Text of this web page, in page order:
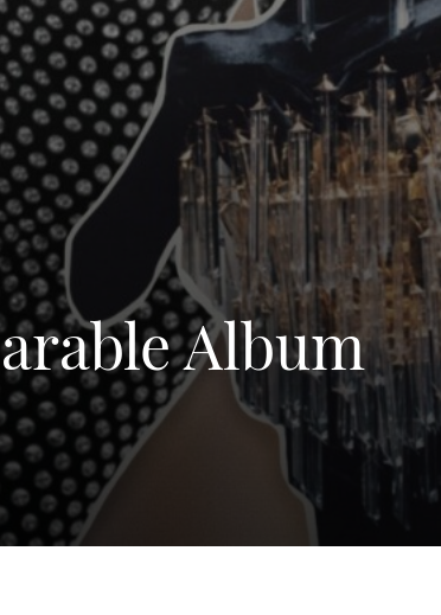
Album